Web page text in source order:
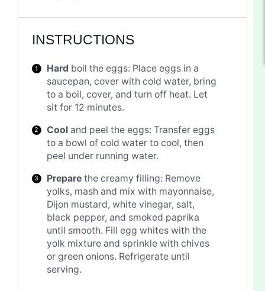
INSTRUCTIONS
Hard boil the eggs: Place eggs in a
saucepan, cover with cold water, bring
to a boil, cover, and turn off heat. Let
sit for 12 minutes.
Cool and peel the eggs: Transfer eggs
to a bowl of cold water to cool, then
peel under running water.
Prepare the creamy filling: Remove
yolks, mash and mix with mayonnaise,
Dijon mustard, white vinegar, salt,
black pepper, and smoked paprika
until smooth. Fill egg whites with the
yolk mixture and sprinkle with chives
or green onions. Refrigerate until
serving.